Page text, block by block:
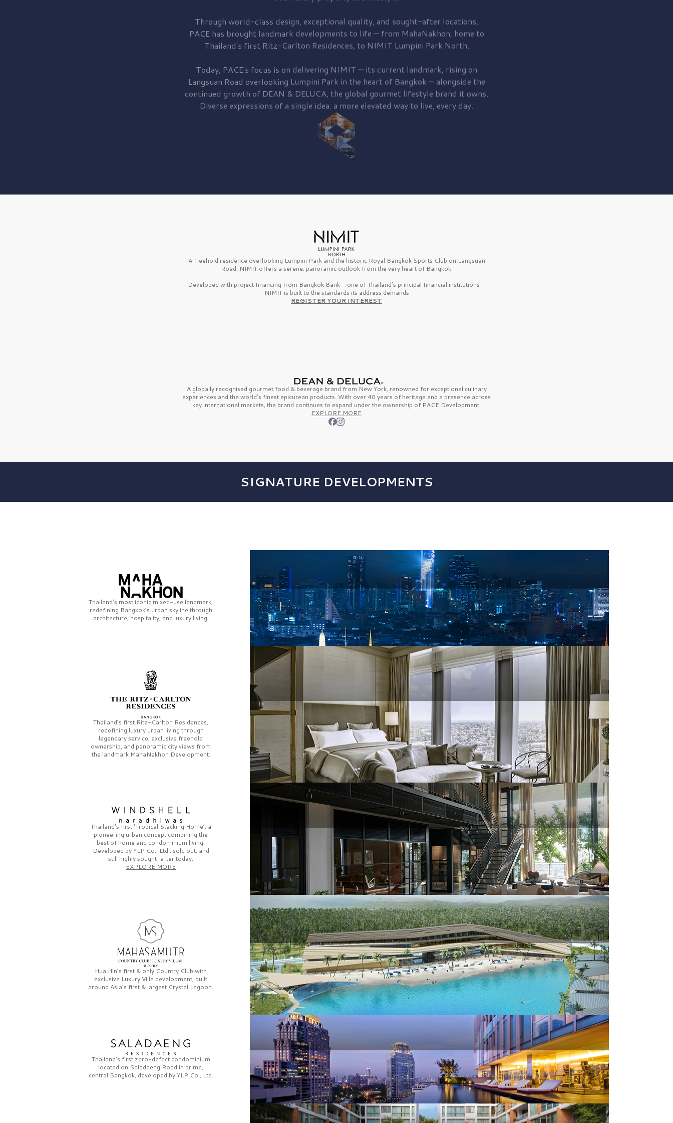
Through world-class design, exceptional quality, and sought-after locations,
PACE has brought landmark developments to life — from MahaNakhon, home to
Thailand's first Ritz-Carlton Residences, to NIMIT Lumpini Park North.
Today, PACE's focus is on delivering NIMIT — its current landmark, rising on
Langsuan Road overlooking Lumpini Park in the heart of Bangkok — alongside the
continued growth of DEAN & DELUCA, the global gourmet lifestyle brand it owns.
Diverse expressions of a single idea: a more elevated way to live, every day.
A freehold residence overlooking Lumpini Park and the historic Royal Bangkok Sports Club on Langsuan
Road, NIMIT offers a serene, panoramic outlook from the very heart of Bangkok.
Developed with project financing from Bangkok Bank — one of Thailand’s principal financial institutions —
NIMIT is built to the standards its address demands
REGISTER YOUR INTEREST
A globally recognised gourmet food & beverage brand from New York, renowned for exceptional culinary
experiences and the world’s finest epicurean products. With over 40 years of heritage and a presence across
key international markets, the brand continues to expand under the ownership of PACE Development.
EXPLORE MORE
SIGNATURE DEVELOPMENTS
Thailand’s most iconic mixed-use landmark,
redefining Bangkok’s urban skyline through
architecture, hospitality, and luxury living.
Thailand’s first Ritz-Carlton Residences,
redefining luxury urban living through
legendary service, exclusive freehold
ownership, and panoramic city views from
the landmark MahaNakhon Development.
Thailand’s first‘Tropical Stacking Home’, a
pioneering urban concept combining the
best of home and condominium living.
Developed byYLP Co., Ltd., sold out, and
still highly sought-after today.
EXPLORE MORE
Hua Hin’s first & only Country Club with
exclusive Luxury Villa development, built
around Asia’s first & largest Crystal Lagoon.
Thailand’s first zero-defect condominium
located on Saladaeng Road in prime,
central Bangkok, developed byYLP Co., Ltd.